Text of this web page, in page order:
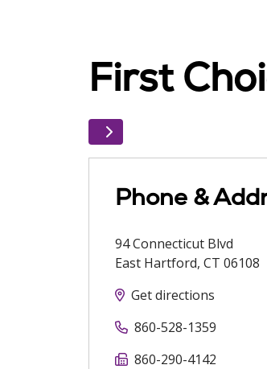
First
Phone &
94 Connecticut Blvd
East Hartford, CT 06108
Get directions
860-528-1359
860-290-4142